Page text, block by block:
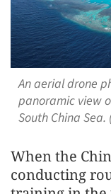
An aerial drone
panoramic view
South China Sea.
When the
conducting